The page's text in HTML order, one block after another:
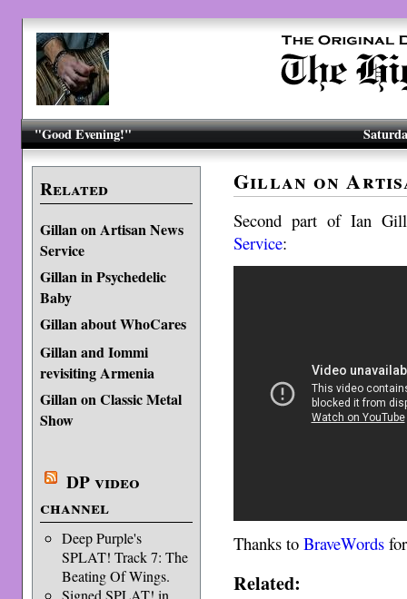
"Good Evening!"
Related
Gillan on Artisan News
Service
Gillan in Psychedelic
Baby
Gillan about WhoCares
Gillan and Iommi
revisiting Armenia
Gillan on Classic Metal
Show
DP video
channel
Deep Purple's
SPLAT! Track 7: The
Beating Of Wings.
Signed SPLAT! in
Gillan on
Second part of Ian
Service:
Thanks toBraveWords
Related: